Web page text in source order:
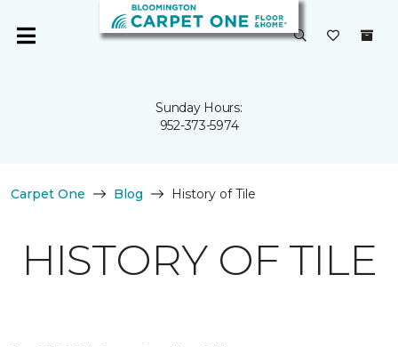
Sunday Hours:
952-373-5974
Carpet One Blog History of Tile
HISTORY OF TILE